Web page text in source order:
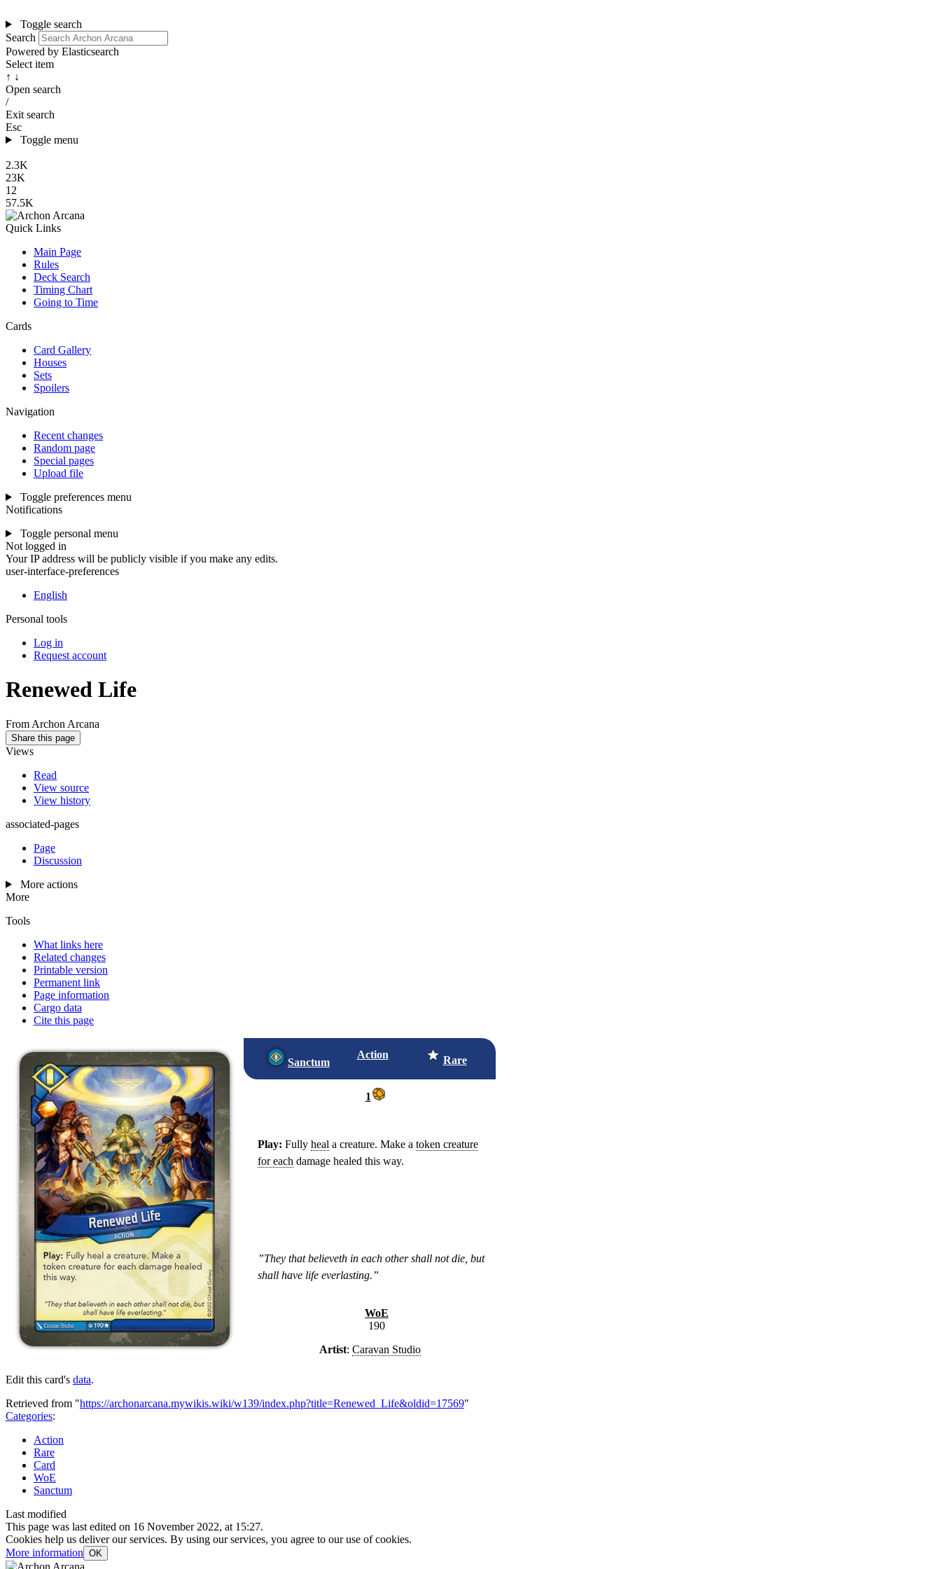
Toggle search
Search
Powered by Elasticsearch
Select item
↑ ↓
Open search
/
Exit search
Esc
Toggle menu
2.3K
23K
12
57.5K
Quick Links
Main Page
Rules
Deck Search
Timing Chart
Going to Time
Cards
Card Gallery
Houses
Sets
Spoilers
Navigation
Recent changes
Random page
Special pages
Upload file
Toggle preferences menu
Notifications
Toggle personal menu
Not logged in
Your IP address will be publicly visible if you make any edits.
user-interface-preferences
English
Personal tools
Log in
Request account
Renewed Life
From Archon Arcana
Share this page
Views
Read
View source
View history
associated-pages
Page
Discussion
More actions
More
Tools
What links here
Related changes
Printable version
Permanent link
Page information
Cargo data
Cite this page
Sanctum
Action Rare
1
Play: Fully heal a creature. Make a token creature
for each damage healed this way.
”They that believeth in each other shall not die, but
shall have life everlasting.”
WoE
190
Artist: Caravan Studio
Edit this card's data.
Retrieved from "https://archonarcana.mywikis.wiki/w139/index.php?title=Renewed_Life&oldid=17569"
Categories:
Action
Rare
Card
WoE
Sanctum
Last modified
This page was last edited on 16 November 2022, at 15:27.
Cookies help us deliver our services. By using our services, you agree to our use of cookies.
More information OK